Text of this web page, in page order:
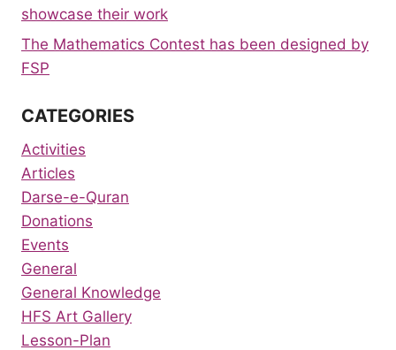
showcase their work
The Mathematics Contest has been designed by
FSP
CATEGORIES
Activities
Articles
Darse-e-Quran
Donations
Events
General
General Knowledge
HFS Art Gallery
Lesson-Plan